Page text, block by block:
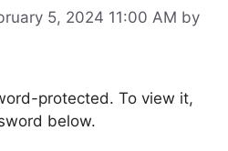
5, 2024 11:00 AM by
protected. To view it,
below.